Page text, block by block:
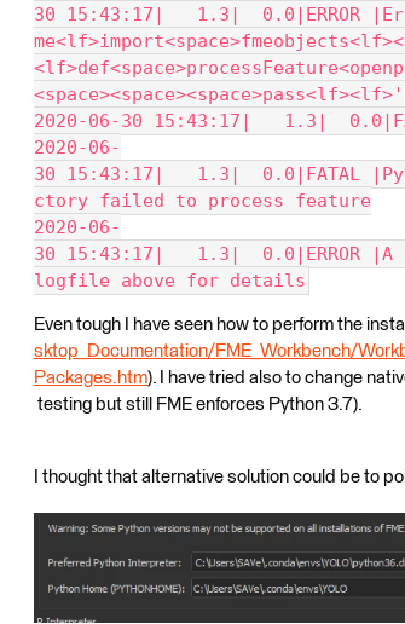
30 15:43:17|   1.3|  0.0|ERROR
<space><space><space>pass<lf><lf>'
2020-06-30 15:43:17|   1.3|
2020-06-
30 15:43:17|   1.3|  0.0|FATAL
ctory failed to process feature
2020-06-
30 15:43:17|   1.3|  0.0|ERROR
logfile above for details
Even tough I have seen how to perform the
sktop_Documentation/FME_Workbench/
Packages.htm). I have tried also to change
testing but still FME enforces Python 3.7).
I thought that alternative solution could be to